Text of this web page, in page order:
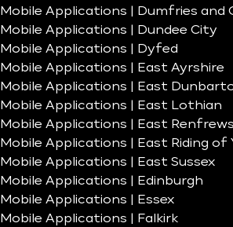
Mobile Applications | Dumfries and
Mobile Applications | Dundee City
Mobile Applications | Dyfed
Mobile Applications | East Ayrshire
Mobile Applications | East
Mobile Applications | East Lothian
Mobile Applications | East
Mobile Applications | East Riding of
Mobile Applications | East Sussex
Mobile Applications | Edinburgh
Mobile Applications | Essex
Mobile Applications | Falkirk